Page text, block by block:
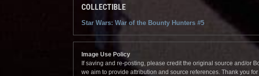
COLLECTIBLE
Star Wars: War of the Bounty Hunters #5
Image Use Policy
If saving and re-posting, please credit the original source and/or
we aim to provide attribution and source references. Thank you